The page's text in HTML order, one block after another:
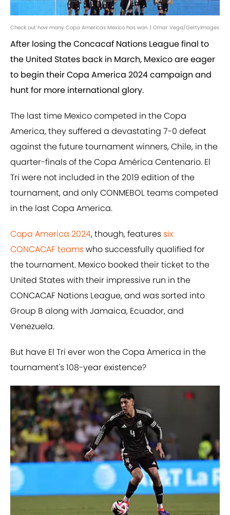
Check out how many Copa Americas Mexico has won. | Omar Vega/GettyImages
After losing the Concacaf Nations League final to
the United States back in March, Mexico are eager
to begin their Copa America 2024 campaign and
hunt for more international glory.
The last time Mexico competed in the Copa
America, they suffered a devastating 7-0 defeat
against the future tournament winners, Chile, in the
quarter-finals of the Copa América Centenario. El
Tri were not included in the 2019 edition of the
tournament, and only CONMEBOL teams competed
in the last Copa America.
Copa America 2024, though, features six
CONCACAF teamswho successfully qualified for
the tournament. Mexico booked their ticket to the
United States with their impressive run in the
CONCACAF Nations League, and was sorted into
Group B along with Jamaica, Ecuador, and
Venezuela.
But have El Tri ever won the Copa America in the
tournament's 108-year existence?